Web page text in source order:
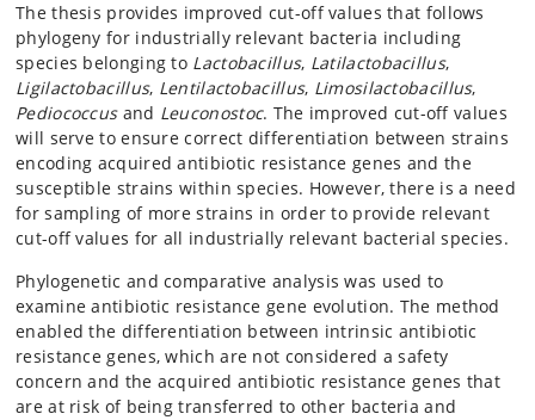
The thesis provides improved cut-off values that follows
phylogeny for industrially relevant bacteria including
species belonging to Lactobacillus, Latilactobacillus,
Ligilactobacillus, Lentilactobacillus, Limosilactobacillus,
Pediococcusand Leuconostoc. The improved cut-off values
will serve to ensure correct differentiation between strains
encoding acquired antibiotic resistance genes and the
susceptible strains within species. However, there is a need
for sampling of more strains in order to provide relevant
cut-off values for all industrially relevant bacterial species.
Phylogenetic and comparative analysis was used to
examine antibiotic resistance gene evolution. The method
enabled the differentiation between intrinsic antibiotic
resistance genes, which are not considered a safety
concern and the acquired antibiotic resistance genes that
are at risk of being transferred to other bacteria and